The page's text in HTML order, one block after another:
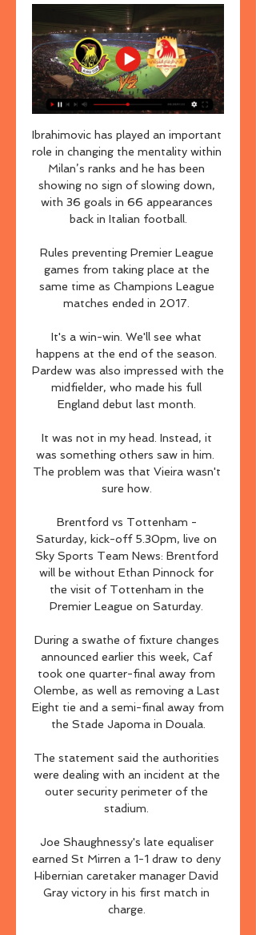
Ibrahimovic has played an important
role in changing the mentality within
Milan’s ranks and he has been
showing no sign of slowing down,
with 36 goals in 66 appearances
back in Italian football.
Rules preventing Premier League
games from taking place at the
same time as Champions League
matches ended in 2017.
It's a win-win. We'll see what
happens at the end of the season.
Pardew was also impressed with the
midfielder, who made his full
England debut last month.
It was not in my head. Instead, it
was something others saw in him.
The problem was that Vieira wasn't
sure how.
Brentford vs Tottenham -
Saturday, kick-off 5.30pm, live on
Sky Sports Team News: Brentford
will be without Ethan Pinnock for
the visit of Tottenham in the
Premier League on Saturday.
During a swathe of fixture changes
announced earlier this week, Caf
took one quarter-final away from
Olembe, as well as removing a Last
Eight tie and a semi-final away from
the Stade Japoma in Douala.
The statement said the authorities
were dealing with an incident at the
outer security perimeter of the
stadium.
Joe Shaughnessy's late equaliser
earned St Mirren a 1-1 draw to deny
Hibernian caretaker manager David
Gray victory in his first match in
charge.